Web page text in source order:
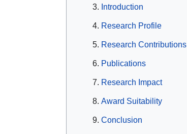
Introduction
Research Profile
Research Contributions
Publications
Research Impact
Award Suitability
Conclusion